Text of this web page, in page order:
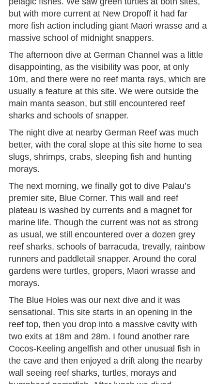
but with more current at New Dropoff it had far
more fish action including giant Maori wrasse and a
massive school of midnight snappers.
The afternoon dive at German Channel was a little
disappointing, as the visibility was poor, at only
10m, and there were no reef manta rays, which are
usually a feature at this site. We were outside the
main manta season, but still encountered reef
sharks and schools of snapper.
The night dive at nearby German Reef was much
better, with the coral slope at this site home to sea
slugs, shrimps, crabs, sleeping fish and hunting
morays.
The next morning, we finally got to dive Palau’s
premier site, Blue Corner. This wall and reef
plateau is washed by currents and a magnet for
marine life. Though the current was not as strong
as usual, we still encountered over a dozen grey
reef sharks, schools of barracuda, trevally, rainbow
runners and paddletail snapper. Around the coral
gardens were turtles, gropers, Maori wrasse and
morays.
The Blue Holes was our next dive and it was
sensational. This site starts in an opening in the
reef top, then you drop into a massive cavity with
two exits at 18m and 28m. I found another rare
Cocos-Keeling angelfish and other unusual fish in
the cave and then enjoyed a drift along the nearby
wall seeing reef sharks, turtles, morays and